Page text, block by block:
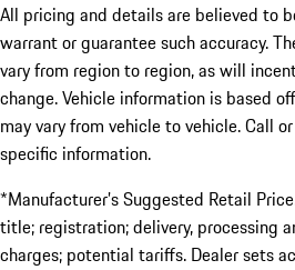
All pricing and details are believed to
warrant or guarantee such accuracy.
vary from region to region, as will
change. Vehicle information is based
may vary from vehicle to vehicle. Call
specific information.
*Manufacturer’s Suggested Retail
title; registration; delivery, processing
charges; potential tariffs. Dealer sets